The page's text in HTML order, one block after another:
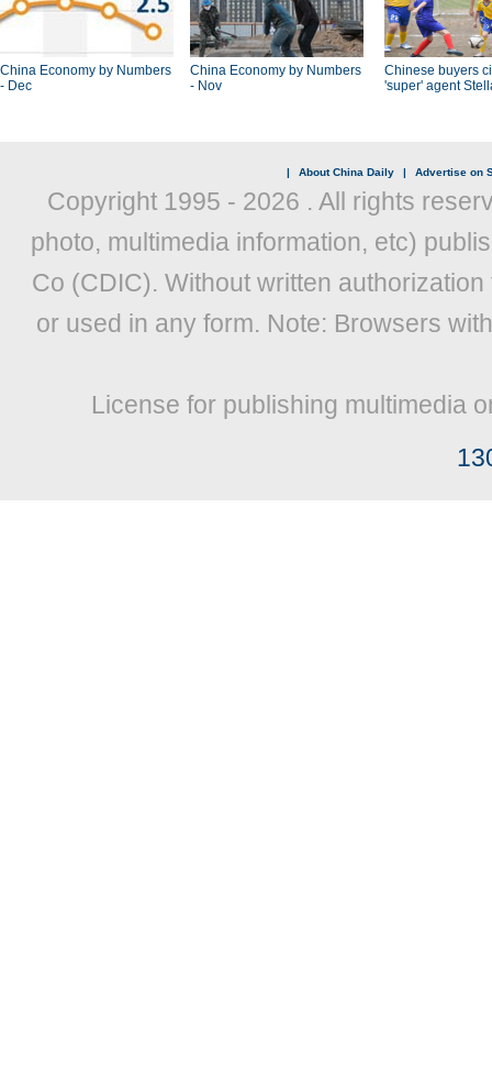
China Economy by Numbers
- Dec
China Economy by Numbers
- Nov
Chinese buyers
'super' agent
| About China Daily | Advertise on
Copyright 1995 - 2026 . All rights
photo, multimedia information, etc)
Co (CDIC). Without written
or used in any form. Note: Browsers
License for publishing multimedia